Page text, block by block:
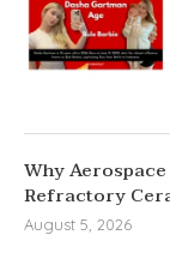
Why
Refractory
August 5, 2026